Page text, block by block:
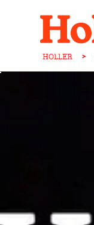
HOLLER >